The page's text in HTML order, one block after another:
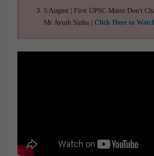
5 August | First UPSC Mains Don't
Mr Ayush Sinha | Click Here to